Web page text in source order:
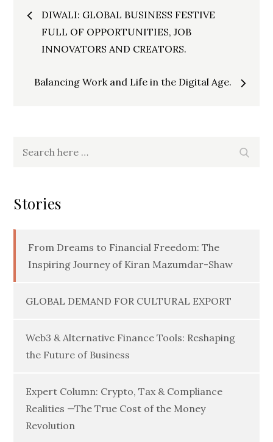
Post
navigation
DIWALI: GLOBAL BUSINESS FESTIVE
FULL OF OPPORTUNITIES, JOB
INNOVATORS AND CREATORS.
Balancing Work and Life in the Digital Age.
Stories
From Dreams to Financial Freedom: The
Inspiring Journey of Kiran Mazumdar-Shaw
GLOBAL DEMAND FOR CULTURAL EXPORT
Web3 & Alternative Finance Tools: Reshaping
the Future of Business
Expert Column: Crypto, Tax & Compliance
Realities —The True Cost of the Money
Revolution